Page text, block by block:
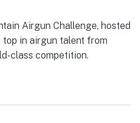
Airgun Challenge, hosted
top in airgun talent from
class competition.